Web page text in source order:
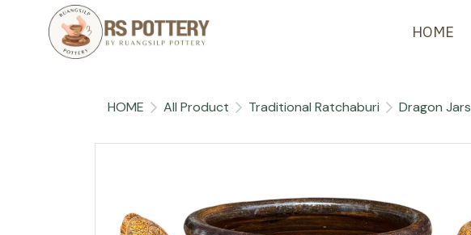
HOME
HOME All Product Traditional Ratchaburi Dragon Jars